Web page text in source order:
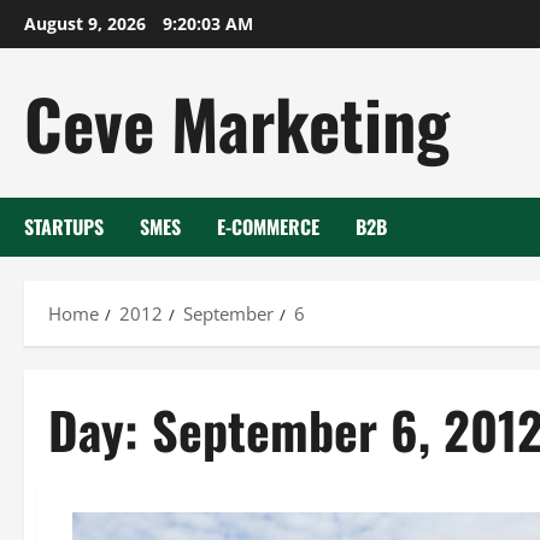
Skip
to
August 9, 2026 9:20:03 AM
Ceve Marketing
STARTUPS SMES E-COMMERCE B2B
Home 2012 September 6
Day: September 6,